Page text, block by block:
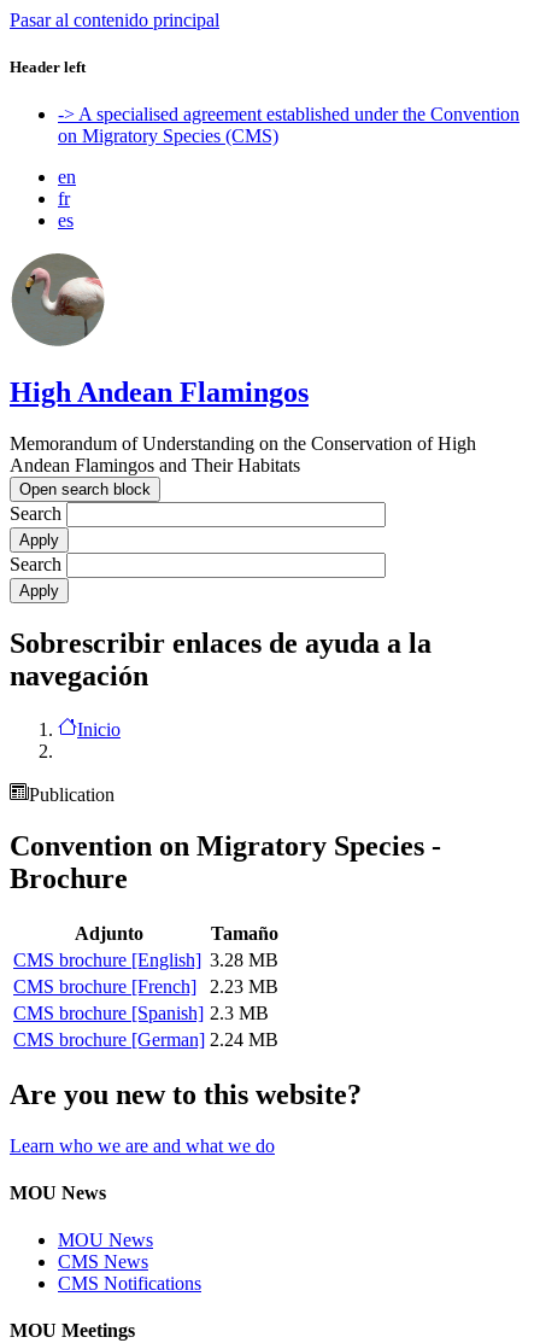
Pasar al contenido principal
Header left
-> A specialised agreement established under the Convention
on Migratory Species (CMS)
en
fr
es
High Andean Flamingos
Memorandum of Understanding on the Conservation of High
Andean Flamingos and Their Habitats
Open search block
Search
Search
Sobrescribir enlaces de ayuda a la
navegación
Inicio
Publication
Convention on Migratory Species -
Brochure
Adjunto
Tamaño
CMS brochure [English] 3.28 MB
CMS brochure [French]
2.23 MB
CMS brochure [Spanish] 2.3 MB
CMS brochure [German] 2.24 MB
Are you new to this website?
Learn who we are and what we do
MOU News
MOU News
CMS News
CMS Notifications
MOU Meetings